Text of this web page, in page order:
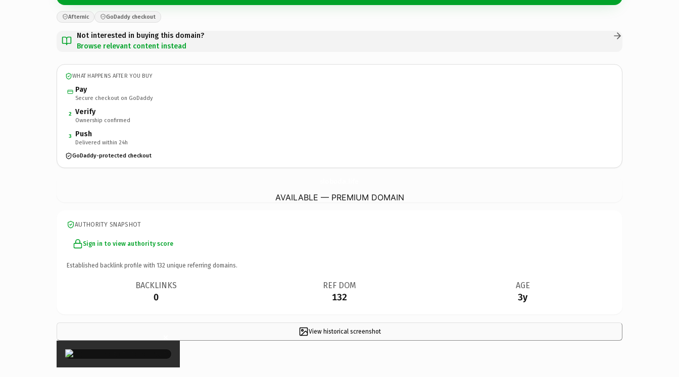
Afternic GoDaddy checkout
Not interested in buying this domain?
Browse relevant content instead
WHAT HAPPENS AFTER YOU BUY
Pay
Secure checkout on GoDaddy
2 Verify
Ownership confirmed
3 Push
Delivered within 24h
GoDaddy-protected checkout
AVAILABLE — PREMIUM DOMAIN
AUTHORITY SNAPSHOT
Sign in to view authority score
Established backlink profile with 132 unique referring domains.
BACKLINKS
0
REF DOM
132
AGE
3y
View historical screenshot
×